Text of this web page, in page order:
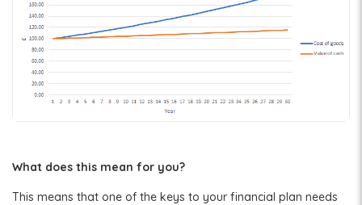
What does this mean for you?
This means that one of the keys to your financial plan needs